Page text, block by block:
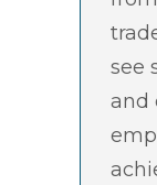
see
and